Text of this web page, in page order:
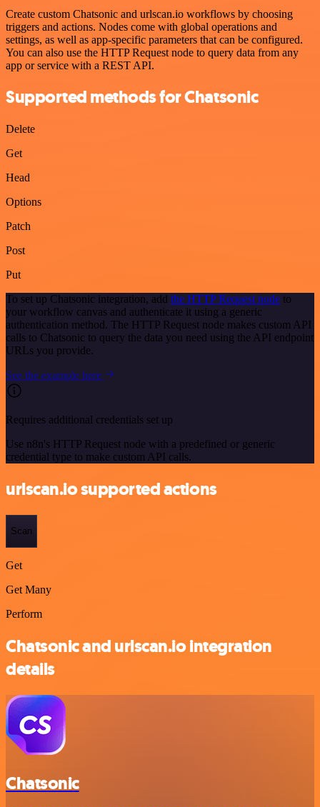
Create custom Chatsonic and urlscan.io workflows by choosing
triggers and actions. Nodes come with global operations and
settings, as well as app-specific parameters that can be configured.
You can also use the HTTP Request node to query data from any
app or service with a REST API.
Supported methods for Chatsonic
Delete
Get
Head
Options
Patch
Post
Put
To set up Chatsonic integration, add the HTTP Request node to
your workflow canvas and authenticate it using a generic
authentication method. The HTTP Request node makes custom API
calls to Chatsonic to query the data you need using the API endpoint
URLs you provide.
See the example here
Requires additional credentials set up
Use n8n's HTTP Request node with a predefined or generic
credential type to make custom API calls.
urlscan.io supported actions
Scan
Get
Get Many
Perform
Chatsonic and urlscan.io integration
details
Chatsonic